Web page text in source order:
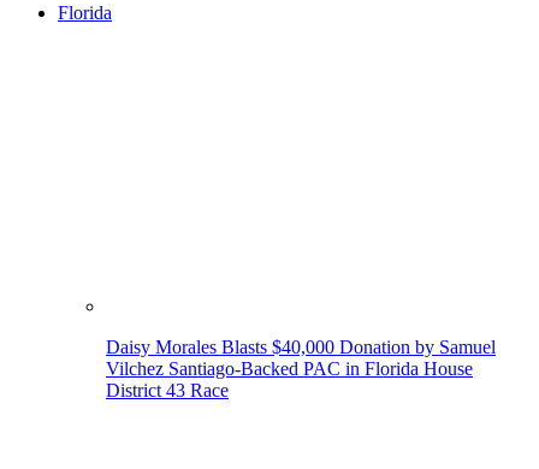
Florida
Daisy Morales Blasts $40,000 Donation by Samuel
Vilchez Santiago-Backed PAC in Florida House
District 43 Race